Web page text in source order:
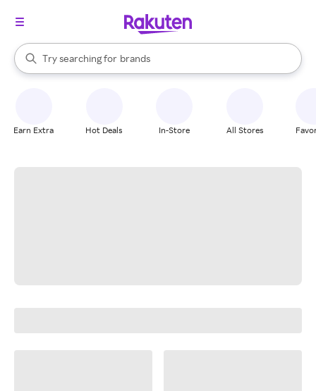
Search Rakuten
Try searching for
stores
brands
groceries
When autocomplete results are available, use the up and down
Earn Extra Hot Deals In-Store All Stores